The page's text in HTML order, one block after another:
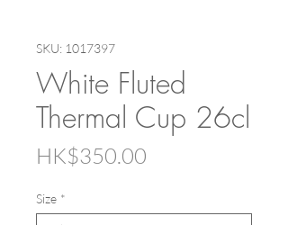
SKU: 1017397
White Fluted
Thermal Cup 26cl
HK$350.00
Size *